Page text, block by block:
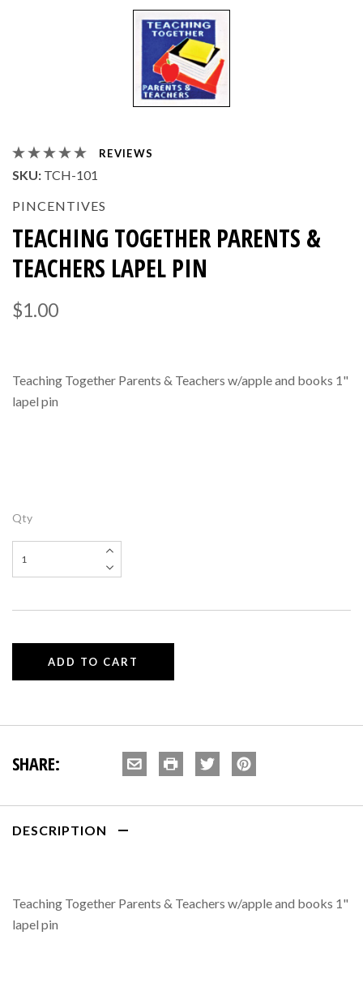
REVIEWS
SKU: TCH-101
PINCENTIVES
TEACHING TOGETHER PARENTS &
TEACHERS LAPEL PIN
$1.00
Teaching Together Parents & Teachers w/apple and books 1"
lapel pin
Qty
SHARE:
DESCRIPTION
Teaching Together Parents & Teachers w/apple and books 1"
lapel pin